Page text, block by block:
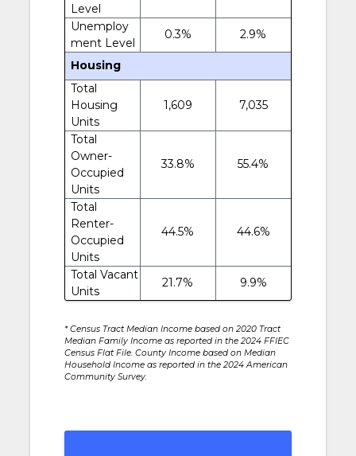
Level
Unemploy
ment Level
0.3% 2.9%
Housing
Total
Housing
Units
1,609 7,035
Total
Owner-
Occupied
Units
33.8% 55.4%
Total
Renter-
Occupied
Units
44.5% 44.6%
Total Vacant
Units
21.7% 9.9%
* Census Tract Median Income based on 2020 Tract
Median Family Income as reported in the 2024 FFIEC
Census Flat File. County Income based on Median
Household Income as reported in the 2024 American
Community Survey.